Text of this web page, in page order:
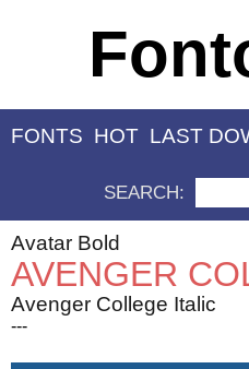
FONTS HOT LAST
SEARCH:
Avatar Bold
AVENGER
Avenger College Italic
---